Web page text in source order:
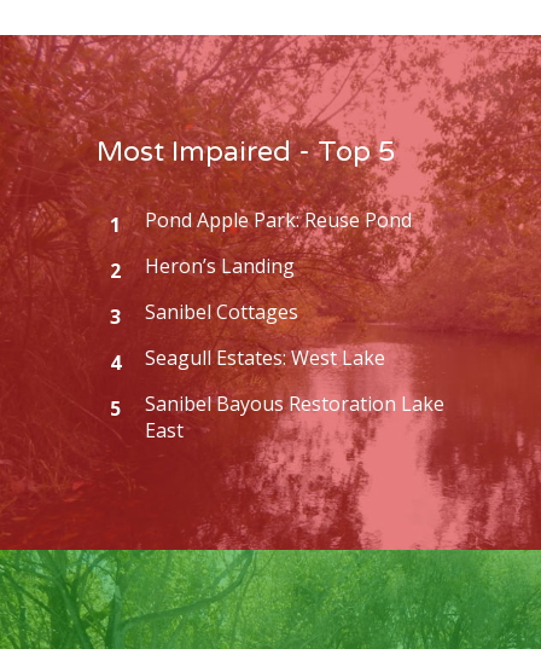
Most Impaired - Top 5
1
Pond Apple Park: Reuse Pond
2
Heron’s Landing
3
Sanibel Cottages
4
Seagull Estates: West Lake
5
Sanibel Bayous Restoration Lake
East